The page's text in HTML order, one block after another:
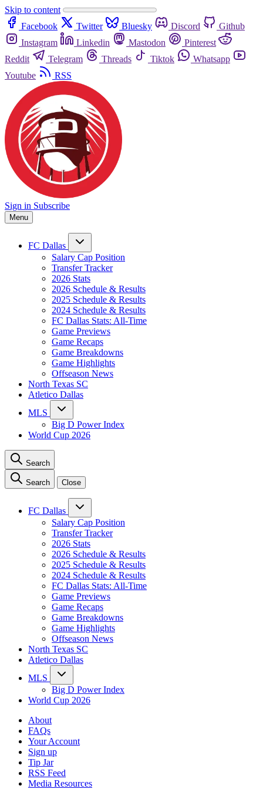
Skip to content
Facebook
Twitter Bluesky Discord
Github
Instagram
Linkedin Mastodon
Pinterest
Reddit
Telegram Threads Tiktok
Whatsapp
Youtube
RSS
Sign in Subscribe
Menu
FC Dallas
Salary Cap Position
Transfer Tracker
2026 Stats
2026 Schedule & Results
2025 Schedule & Results
2024 Schedule & Results
FC Dallas Stats: All-Time
Game Previews
Game Recaps
Game Breakdowns
Game Highlights
Offseason News
North Texas SC
Atletico Dallas
MLS
Big D Power Index
World Cup 2026
Search
Search Close
FC Dallas
Salary Cap Position
Transfer Tracker
2026 Stats
2026 Schedule & Results
2025 Schedule & Results
2024 Schedule & Results
FC Dallas Stats: All-Time
Game Previews
Game Recaps
Game Breakdowns
Game Highlights
Offseason News
North Texas SC
Atletico Dallas
MLS
Big D Power Index
World Cup 2026
About
FAQs
Your Account
Sign up
Tip Jar
RSS Feed
Media Resources